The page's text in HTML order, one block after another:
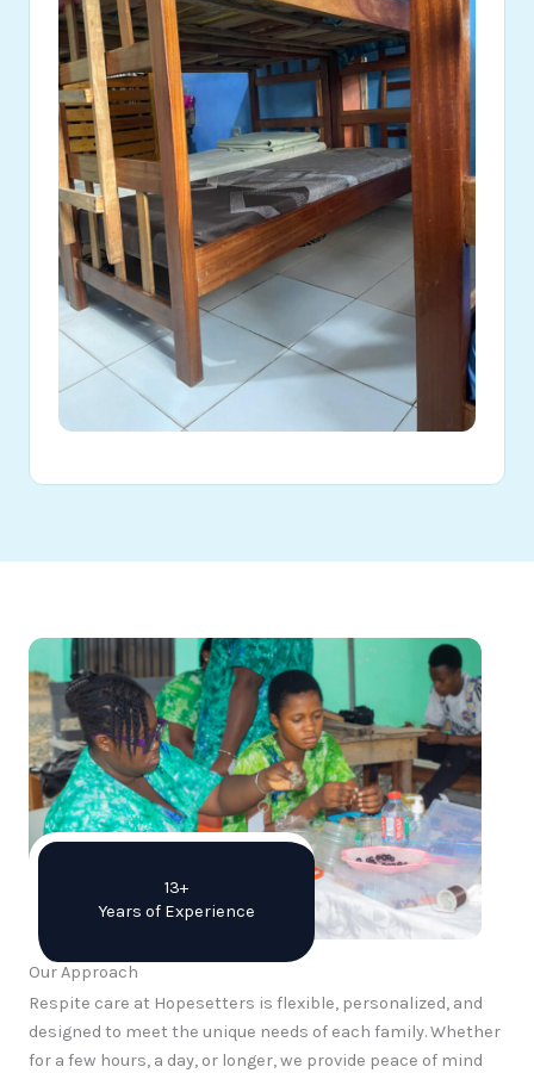
13+
Years of Experience
Our Approach
Respite care at Hopesetters is flexible, personalized, and
designed to meet the unique needs of each family. Whether
for a few hours, a day, or longer, we provide peace of mind